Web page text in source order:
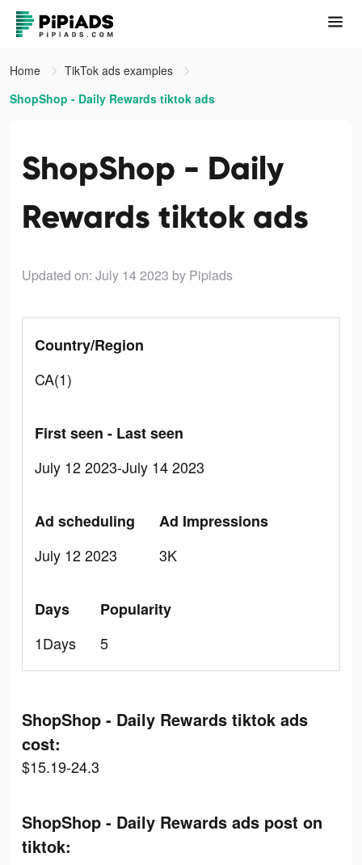
Home
TikTok ads examples
ShopShop - Daily Rewards tiktok ads
ShopShop - Daily
Rewards tiktok ads
Updated on: July 14 2023 by Pipiads
Country/Region
CA(1)
First seen - Last seen
July 12 2023-July 14 2023
Ad scheduling
July 12 2023
Ad Impressions
3K
Days
1Days
Popularity
5
ShopShop - Daily Rewards tiktok ads
cost:
$15.19-24.3
ShopShop - Daily Rewards ads post on
tiktok: